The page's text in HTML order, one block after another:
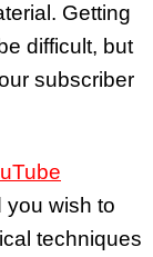
Getting
difficult, but
subscriber
you wish to
techniques